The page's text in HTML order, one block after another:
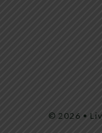
© 2026 •